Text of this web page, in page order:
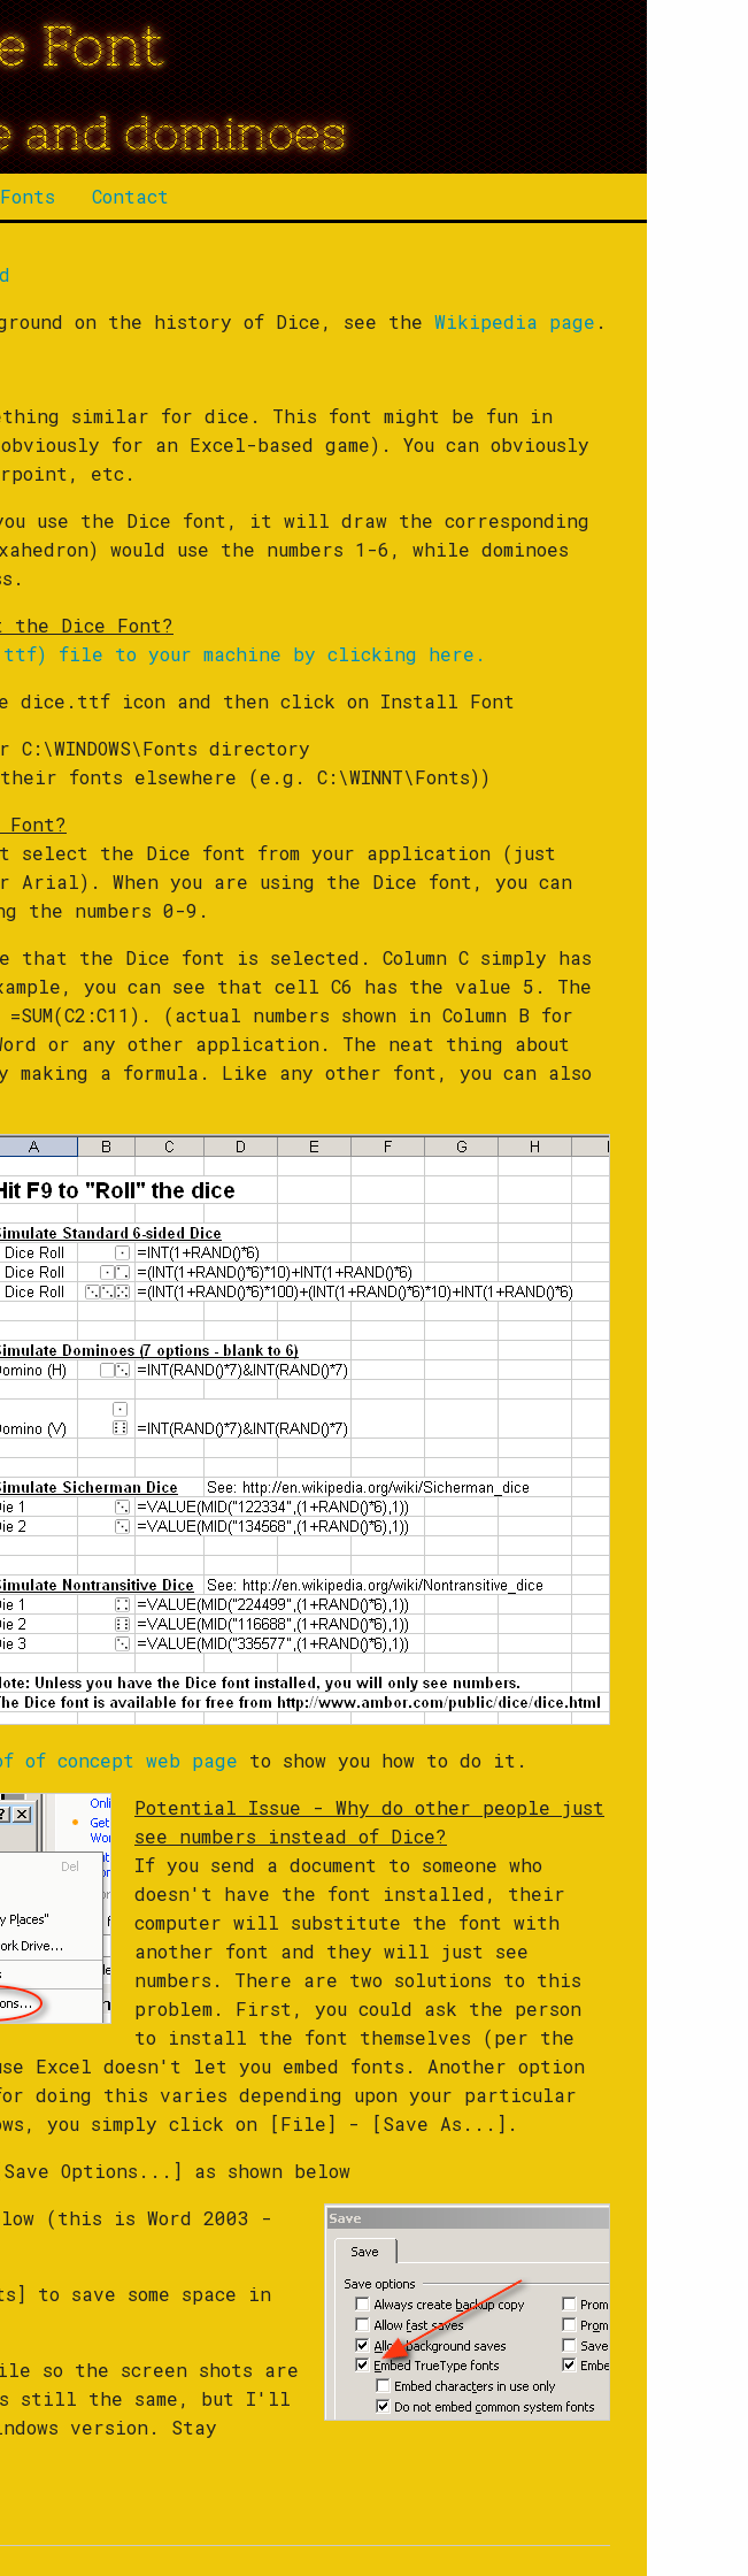
Font
and dominoes
Fonts Contact
on the history of Dice, see the Wikipedia page .
similar for dice. This font might be fun in
for an Excel-based game). You can obviously
etc.
use the Dice font, it will draw the corresponding
would use the numbers 1-6, while dominoes
Dice Font?
file to your machine by clicking here.
dice.ttf icon and then click on Install Font
directory
their fonts elsewhere (e.g. C:\WINNT\Fonts))
select the Dice font from your application (just
Arial). When you are using the Dice font, you can
the numbers 0-9.
that the Dice font is selected. Column C simply has
you can see that cell C6 has the value 5. The
(actual numbers shown in Column B for
or any other application. The neat thing about
a formula. Like any other font, you can also
of concept web page to show you how to do it.
Potential Issue - Why do other people just
see numbers instead of Dice?
If you send a document to someone who
doesn't have the font installed, their
computer will substitute the font with
another font and they will just see
numbers. There are two solutions to this
problem. First, you could ask the person
to install the font themselves (per the
Excel doesn't let you embed fonts. Another option
doing this varies depending upon your particular
you simply click on [File] - [Save As...].
Options...] as shown below
(this is Word 2003 -
to save some space in
so the screen shots are
is still the same, but I'll
version. Stay